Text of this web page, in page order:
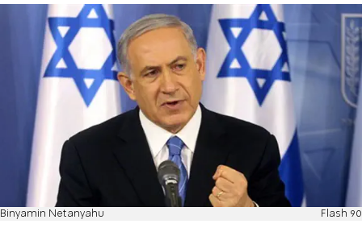
Binyamin Netanyahu Flash 90